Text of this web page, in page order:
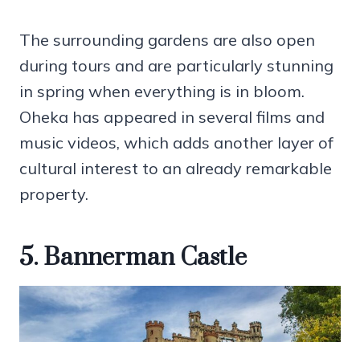
The surrounding gardens are also open
during tours and are particularly stunning
in spring when everything is in bloom.
Oheka has appeared in several films and
music videos, which adds another layer of
cultural interest to an already remarkable
property.
5. Bannerman Castle